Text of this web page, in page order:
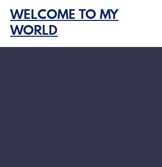
content
WELCOME TO MY
WORLD